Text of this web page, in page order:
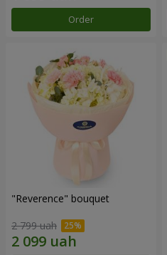
Order
"Reverence" bouquet
2 799 uah